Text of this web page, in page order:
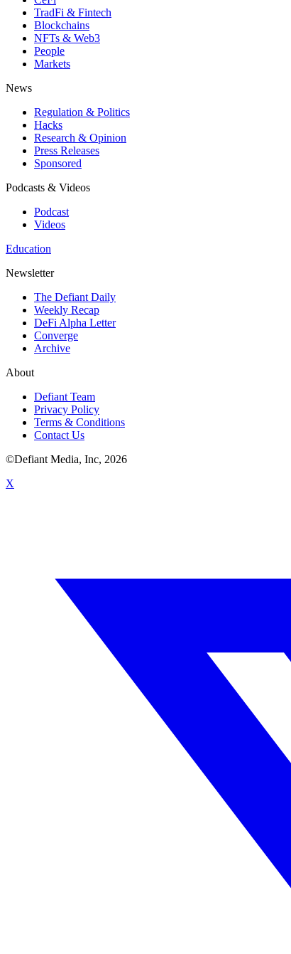
TradFi & Fintech
Blockchains
NFTs & Web3
People
Markets
News
Regulation & Politics
Hacks
Research & Opinion
Press Releases
Sponsored
Podcasts & Videos
Podcast
Videos
Education
Newsletter
The Defiant Daily
Weekly Recap
DeFi Alpha Letter
Converge
Archive
About
Defiant Team
Privacy Policy
Terms & Conditions
Contact Us
©Defiant Media, Inc, 2026
X